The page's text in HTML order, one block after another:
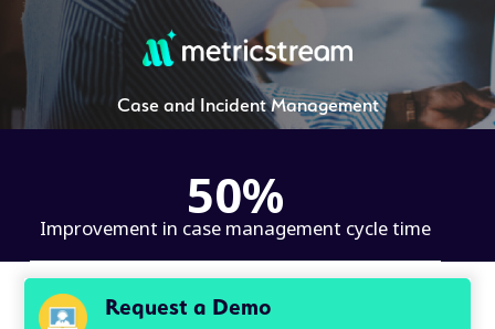
Case and Incident Management
50%
Improvement in case management cycle time
Request a Demo